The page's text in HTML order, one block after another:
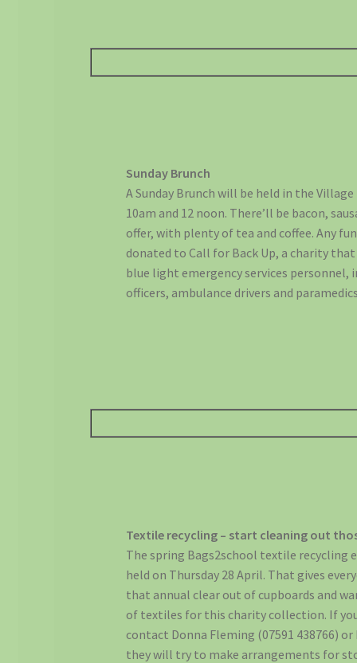
Sunday Brunch
A Sunday Brunch will be held in the
10am and 12 noon. There’ll be bacon,
offer, with plenty of tea and coffee. Any
donated to Call for Back Up, a charity
blue light emergency services
officers, ambulance drivers and
Textile recycling – start cleaning out
The spring Bags2school textile recycling
held on Thursday 28 April. That gives
that annual clear out of cupboards and
of textiles for this charity collection. If
contact Donna Fleming (07591 438766) or
they will try to make arrangements for